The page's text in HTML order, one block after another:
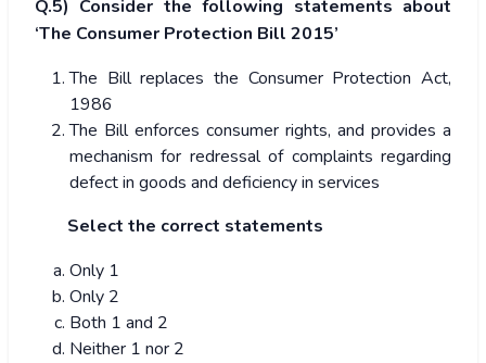
Q.5) Consider the following statements about
‘The Consumer Protection Bill 2015’
The Bill replaces the Consumer Protection Act,
1986
The Bill enforces consumer rights, and provides a
mechanism for redressal of complaints regarding
defect in goods and deficiency in services
Select the correct statements
Only 1
Only 2
Both 1 and 2
Neither 1 nor 2